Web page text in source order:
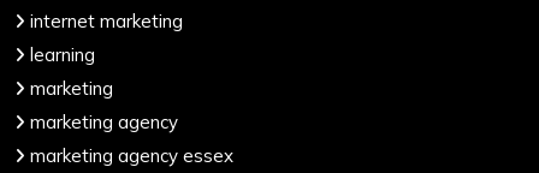
internet marketing
learning
marketing
marketing agency
marketing agency essex